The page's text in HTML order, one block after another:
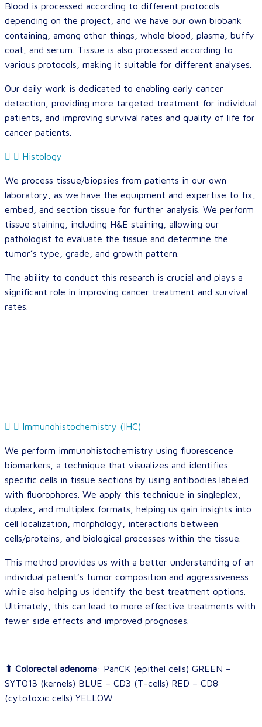
Blood is processed according to different protocols
depending on the project, and we have our own biobank
containing, among other things, whole blood, plasma, buffy
coat, and serum. Tissue is also processed according to
various protocols, making it suitable for different analyses.
Our daily work is dedicated to enabling early cancer
detection, providing more targeted treatment for individual
patients, and improving survival rates and quality of life for
cancer patients.
Histology
We process tissue/biopsies from patients in our own
laboratory, as we have the equipment and expertise to fix,
embed, and section tissue for further analysis. We perform
tissue staining, including H&E staining, allowing our
pathologist to evaluate the tissue and determine the
tumor’s type, grade, and growth pattern.
The ability to conduct this research is crucial and plays a
significant role in improving cancer treatment and survival
rates.
Immunohistochemistry (IHC)
We perform immunohistochemistry using fluorescence
biomarkers, a technique that visualizes and identifies
specific cells in tissue sections by using antibodies labeled
with fluorophores. We apply this technique in singleplex,
duplex, and multiplex formats, helping us gain insights into
cell localization, morphology, interactions between
cells/proteins, and biological processes within the tissue.
This method provides us with a better understanding of an
individual patient’s tumor composition and aggressiveness
while also helping us identify the best treatment options.
Ultimately, this can lead to more effective treatments with
fewer side effects and improved prognoses.
⬆ Colorectal adenoma: PanCK (epithel cells) GREEN –
SYTO13 (kernels) BLUE – CD3 (T-cells) RED – CD8
(cytotoxic cells) YELLOW